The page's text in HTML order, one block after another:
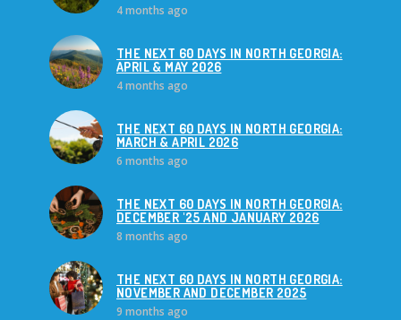
4 months ago
THE NEXT 60 DAYS IN NORTH GEORGIA:
APRIL & MAY 2026
4 months ago
THE NEXT 60 DAYS IN NORTH GEORGIA:
MARCH & APRIL 2026
6 months ago
THE NEXT 60 DAYS IN NORTH GEORGIA:
DECEMBER '25 AND JANUARY 2026
8 months ago
THE NEXT 60 DAYS IN NORTH GEORGIA:
NOVEMBER AND DECEMBER 2025
9 months ago